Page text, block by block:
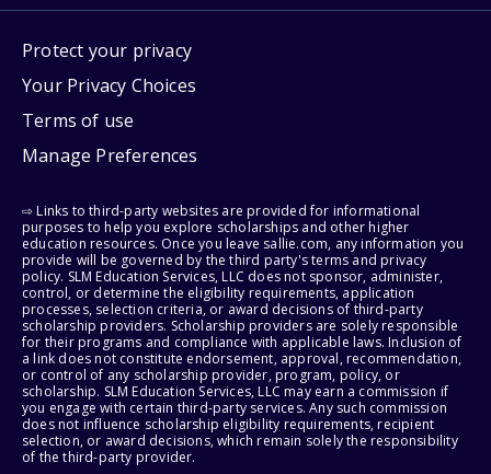
Protect your privacy
Your Privacy Choices
Terms of use
Manage Preferences
⇨ Links to third-party websites are provided for informational
purposes to help you explore scholarships and other higher
education resources. Once you leave sallie.com, any information you
provide will be governed by the third party's terms and privacy
policy. SLM Education Services, LLC does not sponsor, administer,
control, or determine the eligibility requirements, application
processes, selection criteria, or award decisions of third-party
scholarship providers. Scholarship providers are solely responsible
for their programs and compliance with applicable laws. Inclusion of
a link does not constitute endorsement, approval, recommendation,
or control of any scholarship provider, program, policy, or
scholarship. SLM Education Services, LLC may earn a commission if
you engage with certain third-party services. Any such commission
does not influence scholarship eligibility requirements, recipient
selection, or award decisions, which remain solely the responsibility
of the third-party provider.